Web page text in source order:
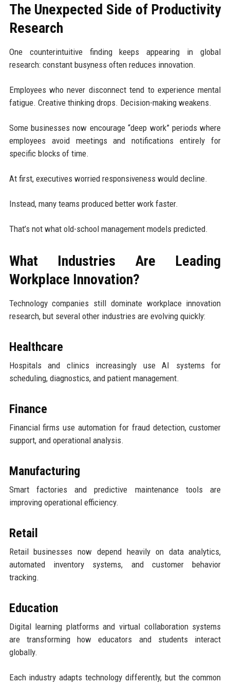
The Unexpected Side of Productivity
Research
One counterintuitive finding keeps appearing in global
research: constant busyness often reduces innovation.
Employees who never disconnect tend to experience mental
fatigue. Creative thinking drops. Decision-making weakens.
Some businesses now encourage “deep work” periods where
employees avoid meetings and notifications entirely for
specific blocks of time.
At first, executives worried responsiveness would decline.
Instead, many teams produced better work faster.
That’s not what old-school management models predicted.
What Industries Are Leading
Workplace Innovation?
Technology companies still dominate workplace innovation
research, but several other industries are evolving quickly:
Healthcare
Hospitals and clinics increasingly use AI systems for
scheduling, diagnostics, and patient management.
Finance
Financial firms use automation for fraud detection, customer
support, and operational analysis.
Manufacturing
Smart factories and predictive maintenance tools are
improving operational efficiency.
Retail
Retail businesses now depend heavily on data analytics,
automated inventory systems, and customer behavior
tracking.
Education
Digital learning platforms and virtual collaboration systems
are transforming how educators and students interact
globally.
Each industry adapts technology differently, but the common